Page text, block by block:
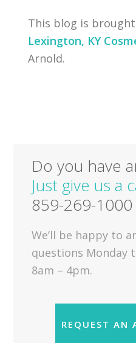
This blog is
Lexington, KY
Arnold.
Do you have
Just give us a
859-269-1000
We’ll be happy to
questions Monday
8am – 4pm.
REQUEST AN